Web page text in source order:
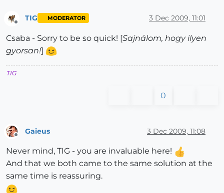
TIG MODERATOR 3 Dec 2009, 11:01
Csaba - Sorry to be so quick! [Sajnálom, hogy ilyen
gyorsan!]
TIG
0
Gaieus 3 Dec 2009, 11:08
Never mind, TIG - you are invaluable here!
And that we both came to the same solution at the
same time is reassuring.